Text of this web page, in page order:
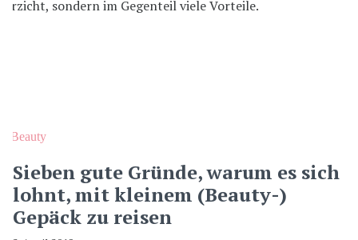
Beauty
Sieben gute Gründe, warum es sich
lohnt, mit kleinem (Beauty-)
Gepäck zu reisen